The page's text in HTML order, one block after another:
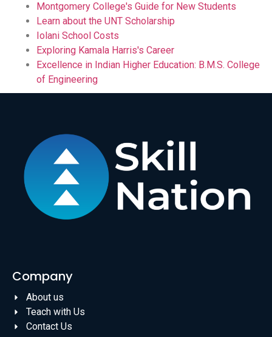
Montgomery College's Guide for New Students
Learn about the UNT Scholarship
Iolani School Costs
Exploring Kamala Harris's Career
Excellence in Indian Higher Education: B.M.S. College
of Engineering
Company
About us
Teach with Us
Contact Us